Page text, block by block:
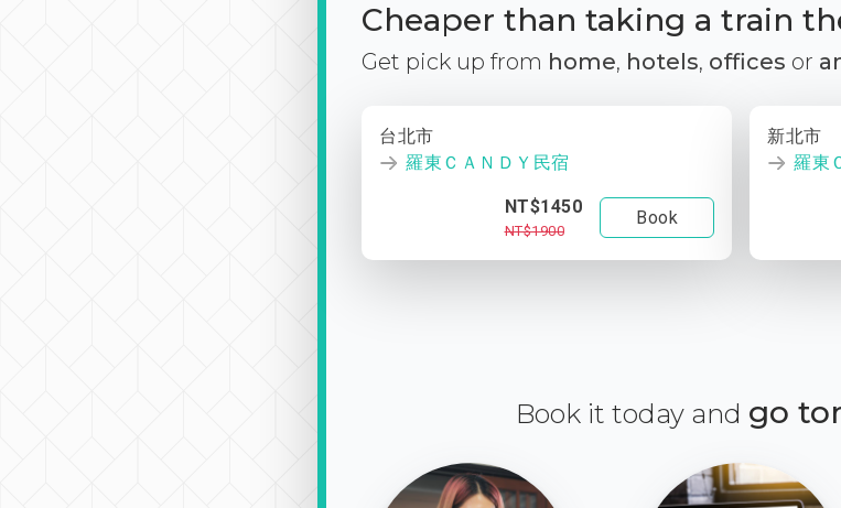
Cheaper than taking a train
Get pick up from home, hotels, offices or
台北市
羅東ＣＡＮＤＹ民宿
NT$1450
NT$1900
Book
新北市
羅東
Book it today and go